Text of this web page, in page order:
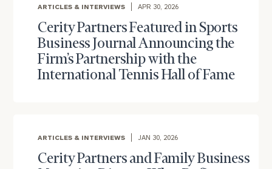
ARTICLES & INTERVIEWS APR 30, 2026
Cerity Partners Featured in Sports
Business Journal Announcing the
Firm’s Partnership with the
International Tennis Hall of Fame
ARTICLES & INTERVIEWS JAN 30, 2026
Cerity Partners and Family Business